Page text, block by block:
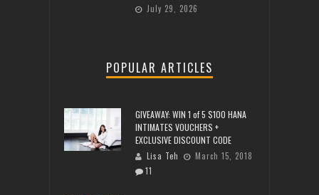
July 29, 2026
POPULAR ARTICLES
GIVEAWAY: WIN 1 of 5 $100 HANA
INTIMATES VOUCHERS +
EXCLUSIVE DISCOUNT CODE
Lisa Teh
March 15, 2018
11